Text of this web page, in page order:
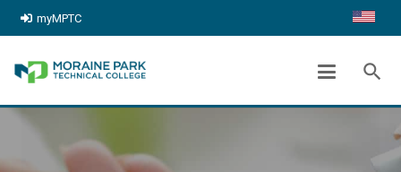
myMPTC
search